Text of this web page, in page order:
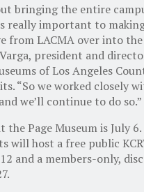
bringing the entire
really important to
from LACMA over into
president and
of Los Angeles
“So we worked closely
we’ll continue to do so.”
the Page Museum is July
will host a free public
and a members-only,